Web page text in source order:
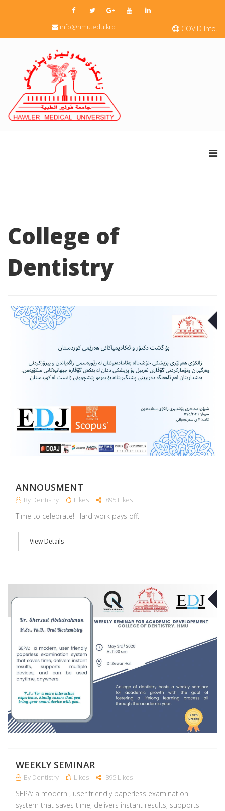
COVID Info.
info@hmu.edu.krd
College of
Dentistry
ANNOUSMENT
By Dentistry Likes 895 Likes
Time to celebrate! Hard work pays off.
View Details
WEEKLY SEMINAR
By Dentistry Likes 895 Likes
SEPA: a modern , user friendly paperless examination
system that saves time, delivers instant results, supports